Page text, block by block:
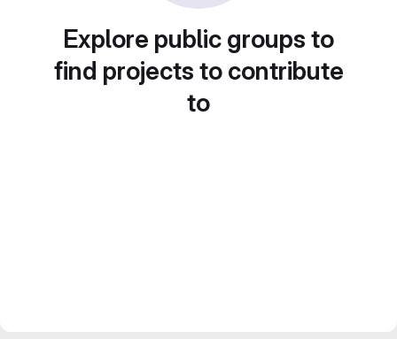
Explore public groups to
find projects to contribute
to